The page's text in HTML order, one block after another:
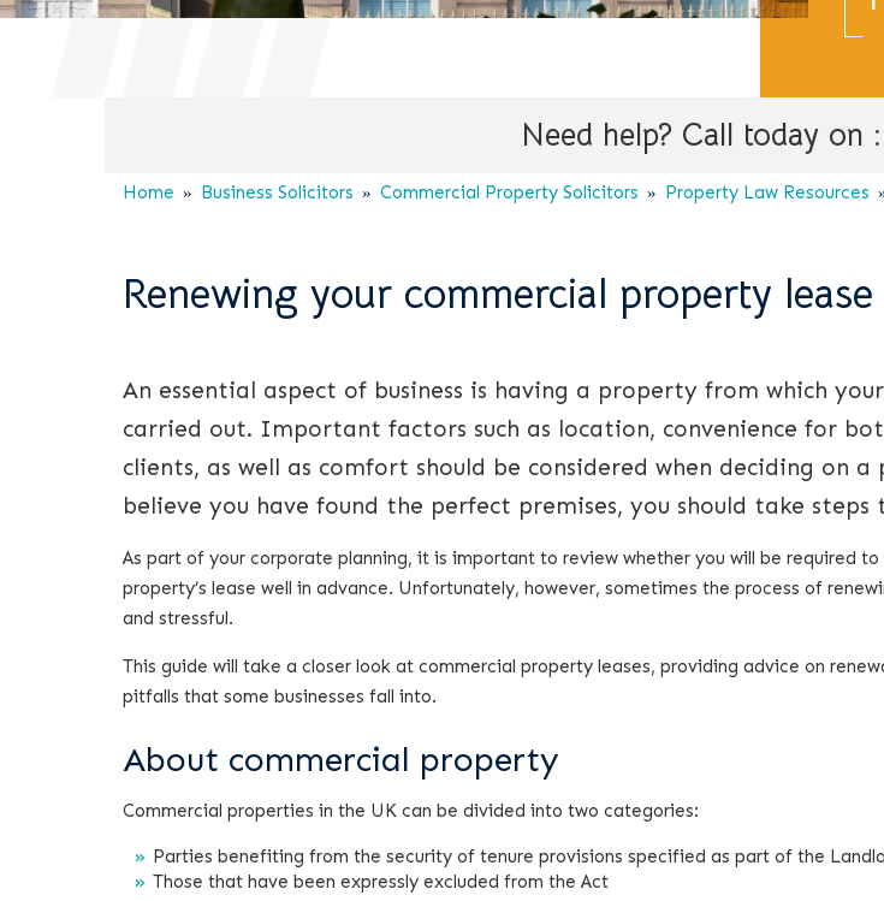
Need help? Call today on :
Home Business Solicitors Commercial Property Solicitors Property Law Resources
Renewing your commercial property lease
An essential aspect of business is having a property from which
carried out. Important factors such as location, convenience for
clients, as well as comfort should be considered when deciding on
believe you have found the perfect premises, you should take
As part of your corporate planning, it is important to review whether you will be required
property’s lease well in advance. Unfortunately, however, sometimes the process of
and stressful.
This guide will take a closer look at commercial property leases, providing advice on
pitfalls that some businesses fall into.
About commercial property
Commercial properties in the UK can be divided into two categories:
Parties benefiting from the security of tenure provisions specified as part of the
Those that have been expressly excluded from the Act